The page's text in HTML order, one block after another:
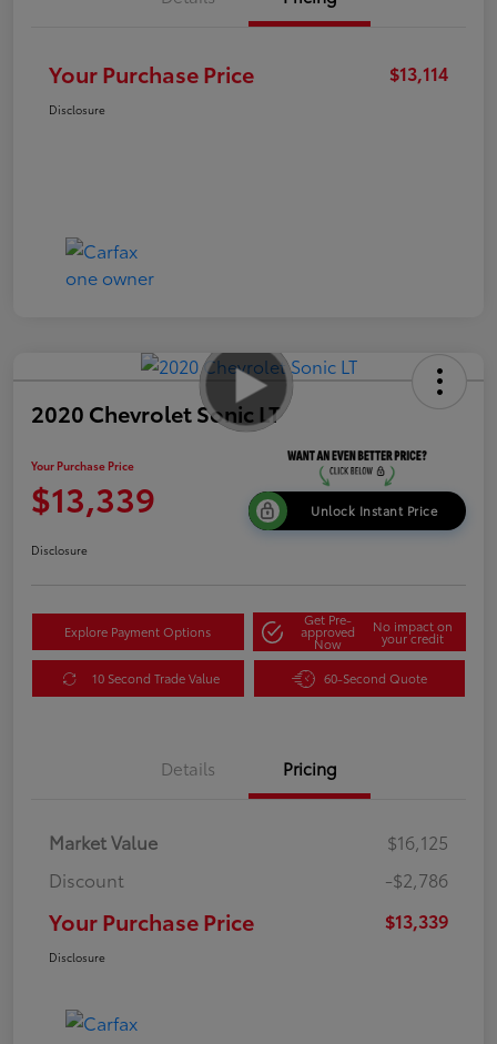
Your Purchase Price $13,114
Disclosure
2020 Chevrolet Sonic LT
Your Purchase Price
$13,339 Unlock Instant Price
Disclosure
Explore Payment Options
Get Pre-
approved
Now
No impact on
your credit
10 Second Trade Value 60-Second Quote
Details Pricing
Market Value
$16,125
Discount
-$2,786
Your Purchase Price $13,339
Disclosure